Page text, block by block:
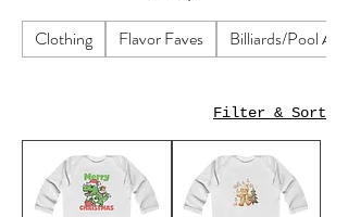
Clothing Flavor Faves Billiards/Pool
Filter & Sort